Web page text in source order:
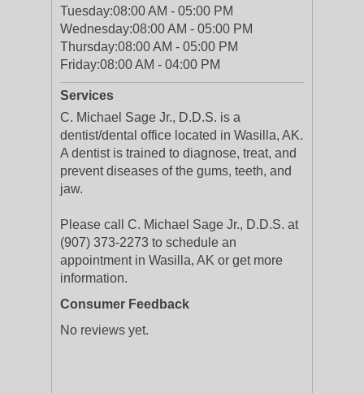
Tuesday:08:00 AM - 05:00 PM
Wednesday:08:00 AM - 05:00 PM
Thursday:08:00 AM - 05:00 PM
Friday:08:00 AM - 04:00 PM
Services
C. Michael Sage Jr., D.D.S. is a
dentist/dental office located in Wasilla, AK.
A dentist is trained to diagnose, treat, and
prevent diseases of the gums, teeth, and
jaw.
Please call C. Michael Sage Jr., D.D.S. at
(907) 373-2273 to schedule an
appointment in Wasilla, AK or get more
information.
Consumer Feedback
No reviews yet.